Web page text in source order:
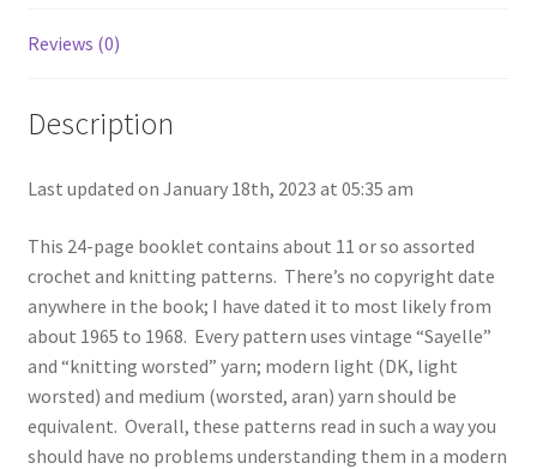
Star
quantity
Reviews (0)
Description
Last updated on January 18th, 2023 at 05:35 am
This 24-page booklet contains about 11 or so assorted
crochet and knitting patterns. There’s no copyright date
anywhere in the book; I have dated it to most likely from
about 1965 to 1968. Every pattern uses vintage “Sayelle”
and “knitting worsted” yarn; modern light (DK, light
worsted) and medium (worsted, aran) yarn should be
equivalent. Overall, these patterns read in such a way you
should have no problems understanding them in a modern